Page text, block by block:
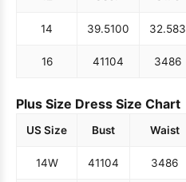
14 39.5100 32.583
16 41104 3486
Plus Size Dress Size Chart
US Size Bust Waist
14W 41104 3486